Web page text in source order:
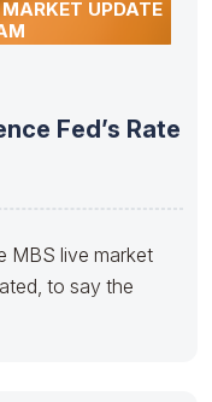
UPDATE
Fed’s Rate
MBS live market
to say the